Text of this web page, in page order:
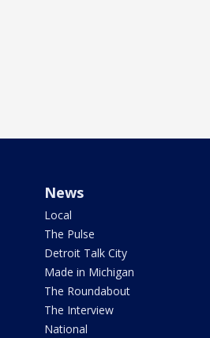
News
Local
The Pulse
Detroit Talk City
Made in Michigan
The Roundabout
The Interview
National